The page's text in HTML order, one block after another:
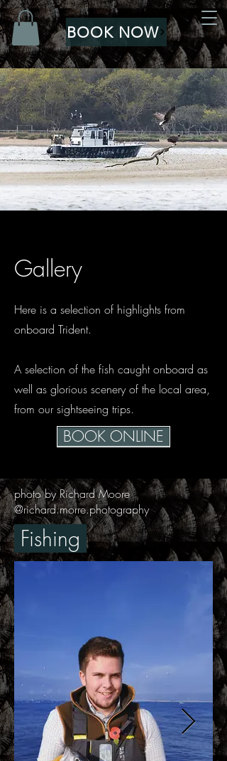
BOOK NOW
Gallery
Here is a selection of highlights from
onboard Trident.
A selection of the fish caught onboard as
well as glorious scenery of the local area,
from our sightseeing trips.
BOOK ONLINE
photo by Richard Moore
@richard.morre.photography
Fishing